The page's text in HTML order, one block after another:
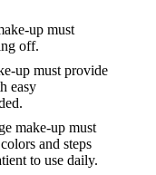
up must
off.
up must provide
easy
make-up must
and steps
to use daily.